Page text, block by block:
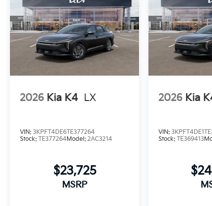
2026 Kia K4 LX
VIN: 3KPFT4DE6TE377264
Stock: TE377264Model: 2AC3214
$23,725
MSRP
2026 Kia
VIN:
Stock:TE369413